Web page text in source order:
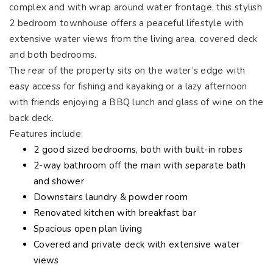
complex and with wrap around water frontage, this stylish
2 bedroom townhouse offers a peaceful lifestyle with
extensive water views from the living area, covered deck
and both bedrooms.
The rear of the property sits on the water’s edge with
easy access for fishing and kayaking or a lazy afternoon
with friends enjoying a BBQ lunch and glass of wine on the
back deck.
Features include:
2 good sized bedrooms, both with built-in robes
2-way bathroom off the main with separate bath
and shower
Downstairs laundry & powder room
Renovated kitchen with breakfast bar
Spacious open plan living
Covered and private deck with extensive water
views